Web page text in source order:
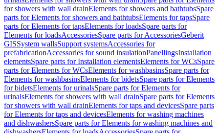
for showers with wall drainElements for showers and bathtubsSpare
parts for Elements for showers and bathtubsElements for tapsSpare
parts for Elements for tapsElements for loadsSpare parts for
Elements for loadsAccessoriesSpare parts for AccessoriesGeberit
GISSystem wallsSupport systemsAccessories for
prefabricationAccessories for sound insulationPanellingsInstallation
elementsSpare parts for Installation elementsElements for WCsSpare
parts for Elements for WCsElements for washbasinsSpare parts for
Elements for washbasinsElements for bidetsSpare parts for Elements
for bidetsElements for urinalsSpare parts for Elements for
urinalsElements for showers with wall drainSpare parts for Elements
for showers with wall drainElements for taps and devicesSpare parts
for Elements for taps and devicesElements for washing machines
and dishwashersSpare parts for Elements for washing machines and